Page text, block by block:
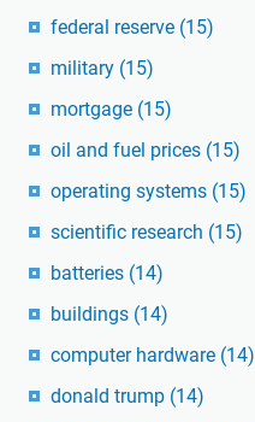
federal reserve (15)
military (15)
mortgage (15)
oil and fuel prices (15)
operating systems (15)
scientific research (15)
batteries (14)
buildings (14)
computer hardware (14)
donald trump (14)